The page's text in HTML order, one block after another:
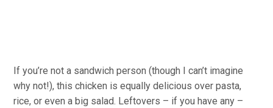
If you’re not a sandwich person (though I can’t imagine
why not!), this chicken is equally delicious over pasta,
rice, or even a big salad. Leftovers – if you have any –